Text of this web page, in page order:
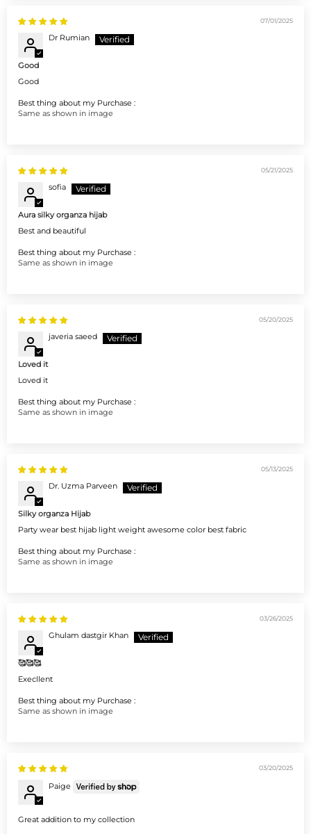
07/01/2025
Dr Rumian
Good
Good
Best thing about my Purchase :
Same as shown in image
05/21/2025
sofia
Aura silky organza hijab
Best and beautiful
Best thing about my Purchase :
Same as shown in image
05/20/2025
javeria saeed
Loved it
Loved it
Best thing about my Purchase :
Same as shown in image
05/13/2025
Dr. Uzma Parveen
Silky organza Hijab
Party wear best hijab light weight awesome color best fabric
Best thing about my Purchase :
Same as shown in image
03/26/2025
Ghulam dastgir Khan
🥰🥰🥰
Execllent
Best thing about my Purchase :
Same as shown in image
03/20/2025
Paige
Great addition to my collection